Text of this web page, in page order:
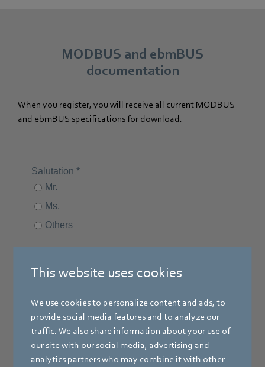
This website uses cookies
We use cookies to personalize content and ads, to
provide social media features and to analyze our
traffic. We also share information about your use of
our site with our social media, advertising and
analytics partners who may combine it with other
MODBUS and ebmBUS
documentation
When you register, you will receive all current MODBUS
and ebmBUS specifications for download.